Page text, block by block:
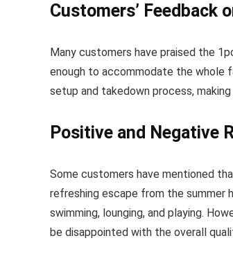
Customers’ Feedback
Many customers have praised the
enough to accommodate the whole
setup and takedown process,
Positive and Negative
Some customers have mentioned
refreshing escape from the summer
swimming, lounging, and playing.
be disappointed with the overall